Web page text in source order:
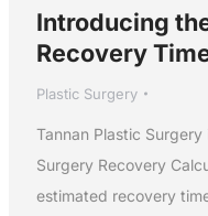
Introducing
Recovery
Plastic Surgery
Tannan Plastic
Surgery Recovery
estimated recovery